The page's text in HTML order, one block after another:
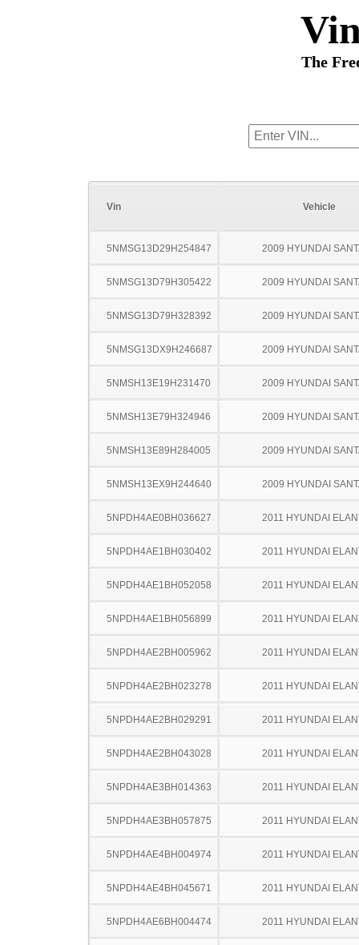
The
Vin Vehicle
5NMSG13D29H254847 2009 HYUNDAI
5NMSG13D79H305422 2009 HYUNDAI
5NMSG13D79H328392 2009 HYUNDAI
5NMSG13DX9H246687 2009 HYUNDAI
5NMSH13E19H231470 2009 HYUNDAI
5NMSH13E79H324946 2009 HYUNDAI
5NMSH13E89H284005 2009 HYUNDAI
5NMSH13EX9H244640 2009 HYUNDAI
5NPDH4AE0BH036627 2011 HYUNDAI
5NPDH4AE1BH030402 2011 HYUNDAI
5NPDH4AE1BH052058 2011 HYUNDAI
5NPDH4AE1BH056899 2011 HYUNDAI
5NPDH4AE2BH005962 2011 HYUNDAI
5NPDH4AE2BH023278 2011 HYUNDAI
5NPDH4AE2BH029291 2011 HYUNDAI
5NPDH4AE2BH043028 2011 HYUNDAI
5NPDH4AE3BH014363 2011 HYUNDAI
5NPDH4AE3BH057875 2011 HYUNDAI
5NPDH4AE4BH004974 2011 HYUNDAI
5NPDH4AE4BH045671 2011 HYUNDAI
5NPDH4AE6BH004474 2011 HYUNDAI